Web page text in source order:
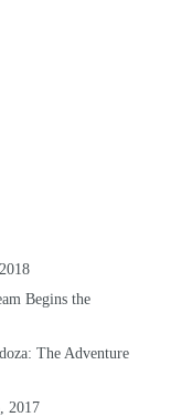
Begins the
The Adventure
2017